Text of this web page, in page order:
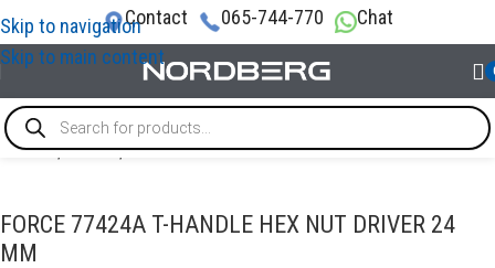
Skip to navigation
Skip to main content
Contact 065-744-770 Chat
Home/TOOLS/T-handle tools
FORCE 77424A T-HANDLE HEX NUT DRIVER 24
MM